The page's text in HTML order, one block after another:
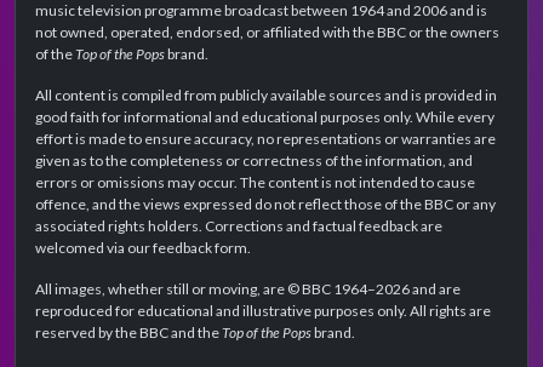
music television programme broadcast between 1964 and 2006 and is
not owned, operated, endorsed, or affiliated with the BBC or the owners
of theTop of the Popsbrand.
All content is compiled from publicly available sources and is provided in
good faith for informational and educational purposes only. While every
effort is made to ensure accuracy, no representations or warranties are
given as to the completeness or correctness of the information, and
errors or omissions may occur. The content is not intended to cause
offence, and the views expressed do not reflect those of the BBC or any
associated rights holders. Corrections and factual feedback are
welcomed via our feedback form.
All images, whether still or moving, are © BBC 1964–2026 and are
reproduced for educational and illustrative purposes only. All rights are
reserved by the BBC and theTop of the Popsbrand.